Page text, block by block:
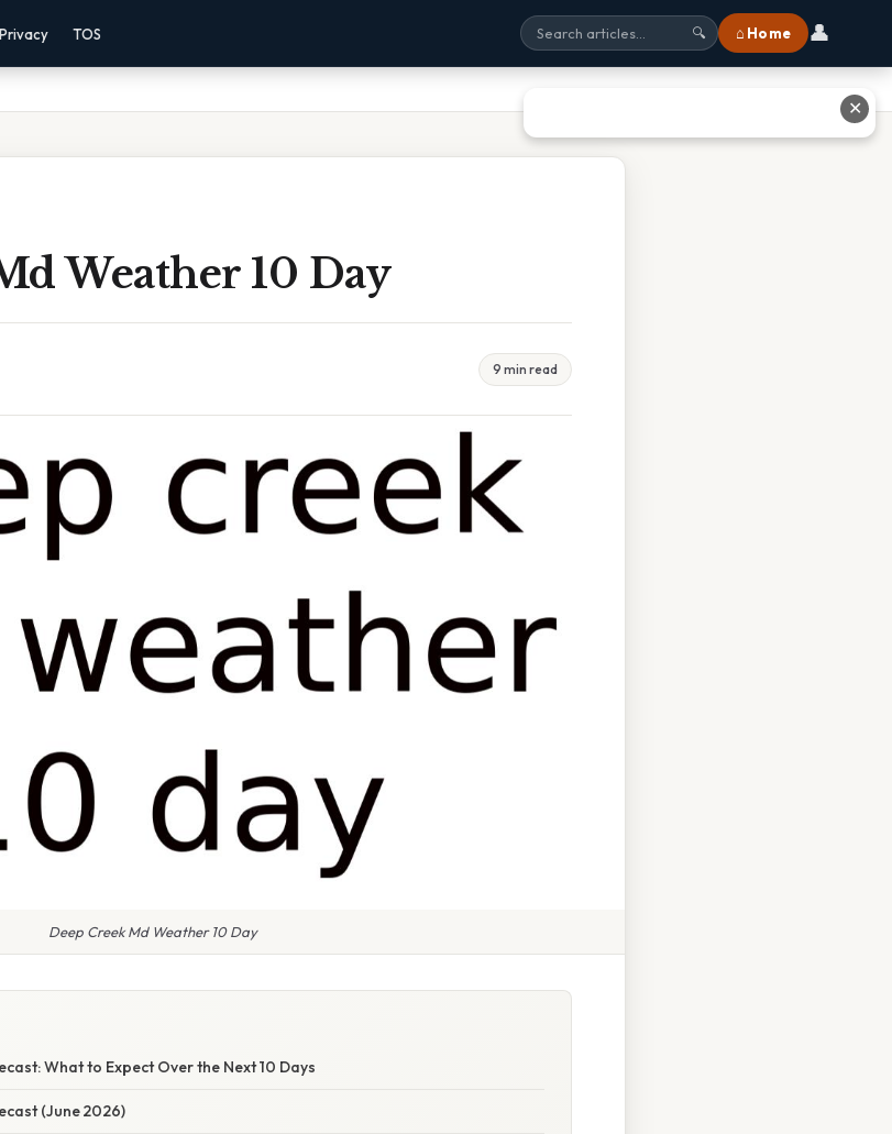
Privacy TOS 🔍 ⌂ Home 👤
Weather 10 Day
9 min read
Deep Creek Md Weather 10 Day
What to Expect Over the Next 10 Days
(June 2026)
✕